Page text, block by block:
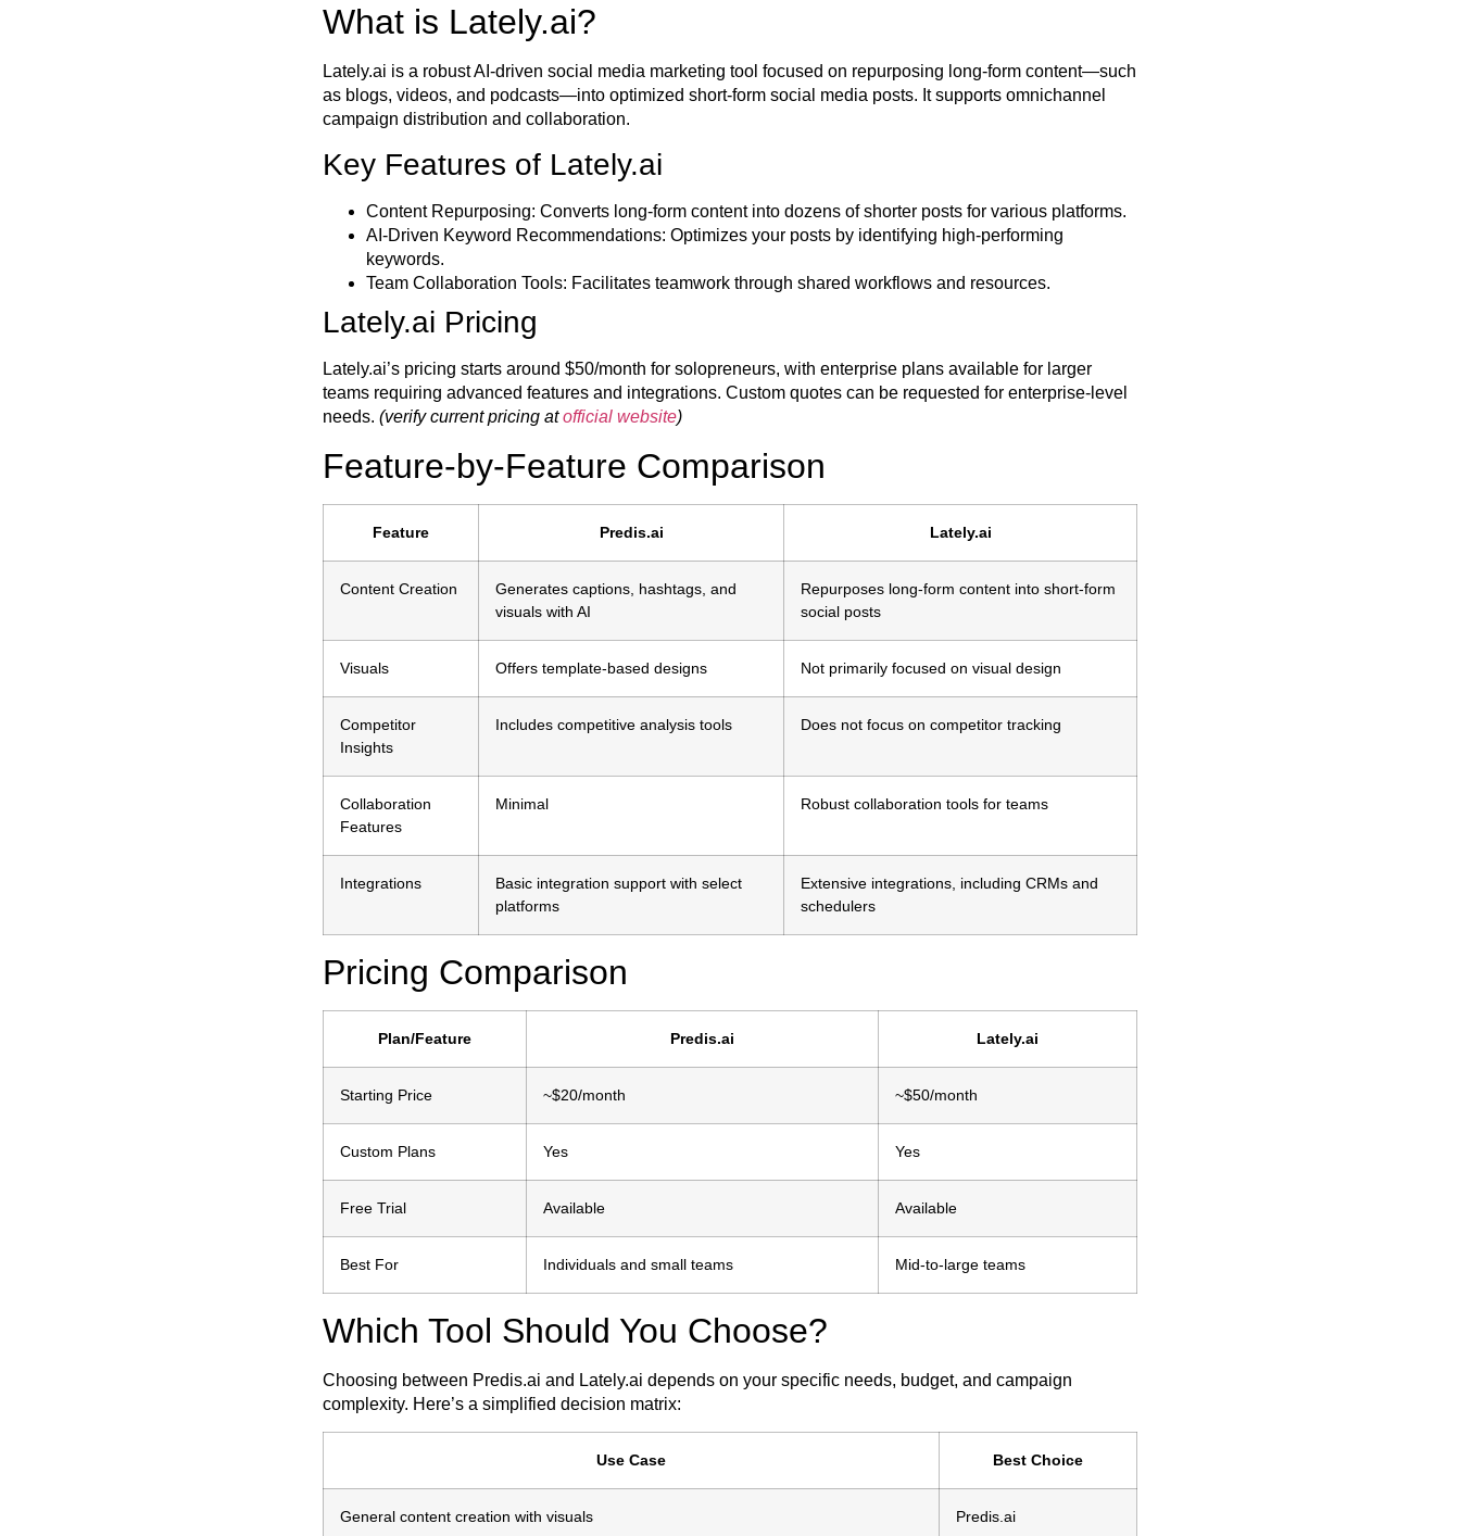
What is Lately.ai?
Lately.ai is a robust AI-driven social media marketing tool focused on repurposing long-form content—such
as blogs, videos, and podcasts—into optimized short-form social media posts. It supports omnichannel
campaign distribution and collaboration.
Key Features of Lately.ai
Content Repurposing: Converts long-form content into dozens of shorter posts for various platforms.
AI-Driven Keyword Recommendations: Optimizes your posts by identifying high-performing
keywords.
Team Collaboration Tools: Facilitates teamwork through shared workflows and resources.
Lately.ai Pricing
Lately.ai’s pricing starts around $50/month for solopreneurs, with enterprise plans available for larger
teams requiring advanced features and integrations. Custom quotes can be requested for enterprise-level
needs. (verify current pricing atofficial website)
Feature-by-Feature Comparison
Feature Predis.ai Lately.ai
Content Creation
Generates captions, hashtags, and
visuals with AI
Repurposes long-form content into short-form
social posts
Visuals Offers template-based designs Not primarily focused on visual design
Competitor
Insights
Includes competitive analysis tools Does not focus on competitor tracking
Collaboration
Features
Minimal Robust collaboration tools for teams
Integrations
Basic integration support with select
platforms
Extensive integrations, including CRMs and
schedulers
Pricing Comparison
Plan/Feature Predis.ai Lately.ai
Starting Price ~$20/month ~$50/month
Custom Plans Yes Yes
Free Trial Available Available
Best For Individuals and small teams Mid-to-large teams
Which Tool Should You Choose?
Choosing between Predis.ai and Lately.ai depends on your specific needs, budget, and campaign
complexity. Here’s a simplified decision matrix:
Use Case Best Choice
General content creation with visuals Predis.ai